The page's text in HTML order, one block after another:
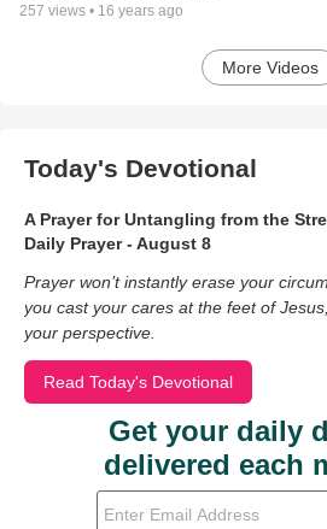
257 views • 16 years ago
More Videos
Today's Devotional
A Prayer for Untangling from the
Daily Prayer - August 8
Prayer won’t instantly erase your
you cast your cares at the feet of
your perspective.
Read Today's Devotional